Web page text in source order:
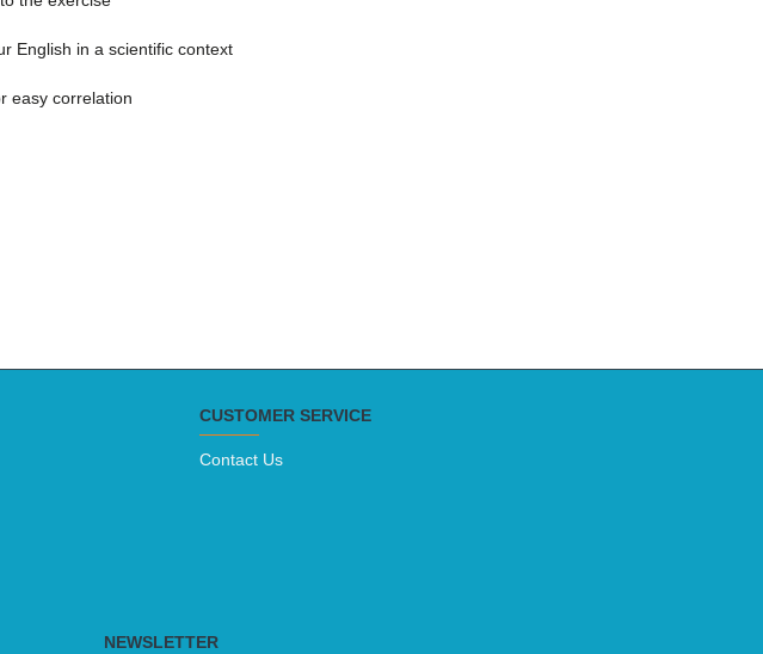
English in a scientific context
easy correlation
CUSTOMER SERVICE
Contact Us
NEWSLETTER